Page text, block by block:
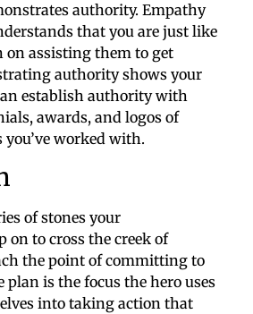
authority. Empathy
that you are just like
on assisting them to get
authority shows your
establish authority with
awards, and logos of
worked with.
of stones your
on to cross the creek of
the point of committing to
plan is the focus the hero uses
into taking action that